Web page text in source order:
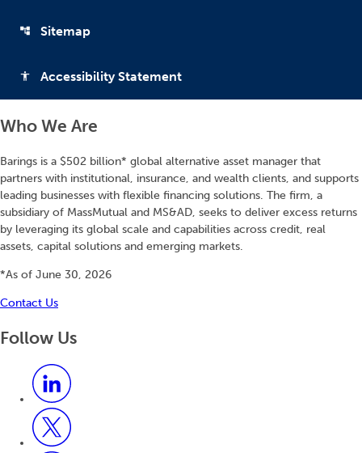
account_tree Sitemap
accessibility Accessibility Statement